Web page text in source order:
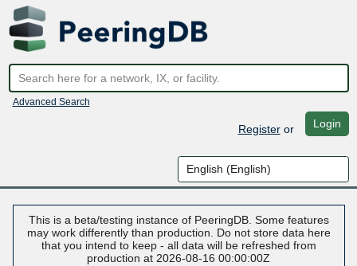
Advanced Search
Registeror Login
This is a beta/testing instance of PeeringDB. Some features
may work differently than production. Do not store data here
that you intend to keep - all data will be refreshed from
production at 2026-08-16 00:00:00Z